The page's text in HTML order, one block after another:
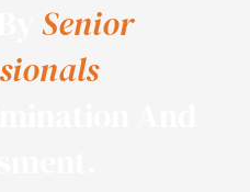
Senior